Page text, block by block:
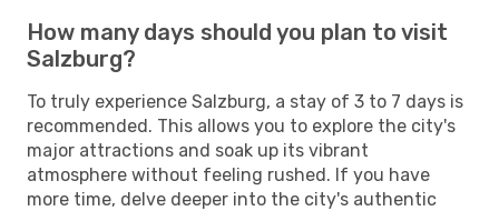
How many days should you plan to visit
Salzburg?
To truly experience Salzburg, a stay of 3 to 7 days is
recommended. This allows you to explore the city's
major attractions and soak up its vibrant
atmosphere without feeling rushed. If you have
more time, delve deeper into the city's authentic